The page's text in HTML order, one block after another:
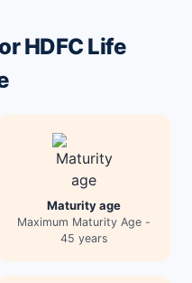
HDFC Life
Maturity age
Maximum Maturity Age -
45 years